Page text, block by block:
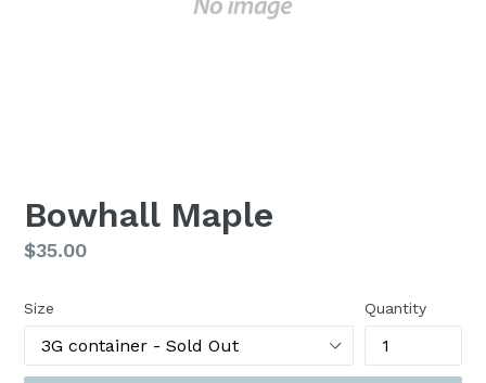
Bowhall Maple
Regular
$35.00
Size Quantity